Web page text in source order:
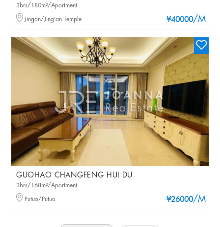
¥40000/M
3brs/180m²/Apartment
Jingan/Jing'an Temple
GUOHAO CHANGFENG HUI DU
¥26000/M
3brs/168m²/Apartment
Putuo/Putuo